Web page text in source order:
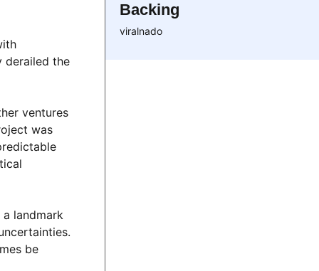
derailed the
ventures
was
landmark
be
Backing
viralnado